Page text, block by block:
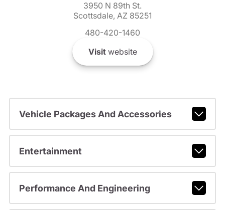
3950 N 89th St.
Scottsdale, AZ 85251
480-420-1460
Visitwebsite
Vehicle Packages And Accessories
Entertainment
Performance And Engineering